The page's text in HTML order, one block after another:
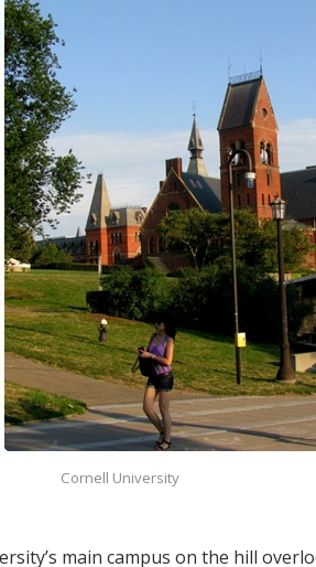
Cornell University
main campus on the hill